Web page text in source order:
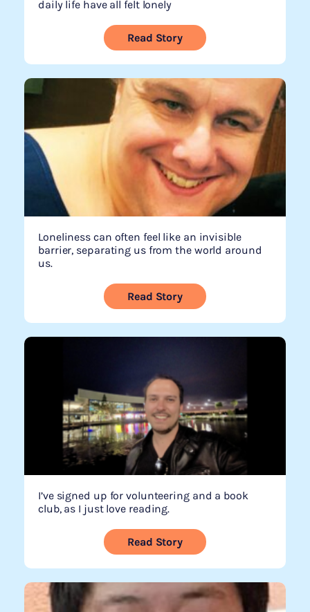
daily life have all felt lonely
Read Story
Loneliness can often feel like an invisible
barrier, separating us from the world around
us.
Read Story
I’ve signed up for volunteering and a book
club, as I just love reading.
Read Story